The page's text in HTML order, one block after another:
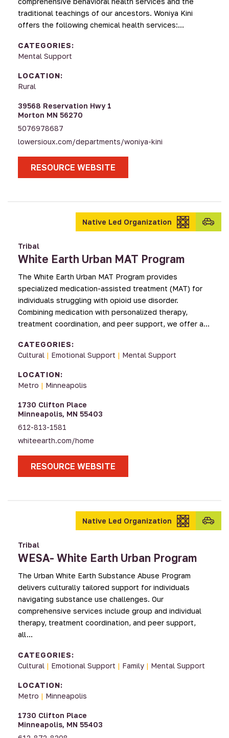
traditional teachings of our ancestors. Woniya Kini
offers the following chemical health services:…
CATEGORIES:
Mental Support
LOCATION:
Rural
39568 Reservation Hwy 1
Morton MN 56270
5076978687
lowersioux.com/departments/woniya-kini
RESOURCE WEBSITE
Native Led Organization
Tribal
White Earth Urban MAT Program
The White Earth Urban MAT Program provides
specialized medication-assisted treatment (MAT) for
individuals struggling with opioid use disorder.
Combining medication with personalized therapy,
treatment coordination, and peer support, we offer a…
CATEGORIES:
Cultural | Emotional Support | Mental Support
LOCATION:
Metro | Minneapolis
1730 Clifton Place
Minneapolis, MN 55403
612-813-1581
whiteearth.com/home
RESOURCE WEBSITE
Native Led Organization
Tribal
WESA- White Earth Urban Program
The Urban White Earth Substance Abuse Program
delivers culturally tailored support for individuals
navigating substance use challenges. Our
comprehensive services include group and individual
therapy, treatment coordination, and peer support,
all…
CATEGORIES:
Cultural | Emotional Support | Family | Mental Support
LOCATION:
Metro | Minneapolis
1730 Clifton Place
Minneapolis, MN 55403